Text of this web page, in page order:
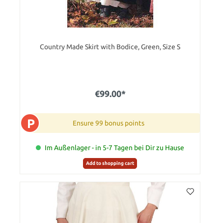
Country Made Skirt with Bodice, Green, Size S
€99.00*
P Ensure 99 bonus points
Im Außenlager - in 5-7 Tagen bei Dir zu Hause
Add to shopping cart